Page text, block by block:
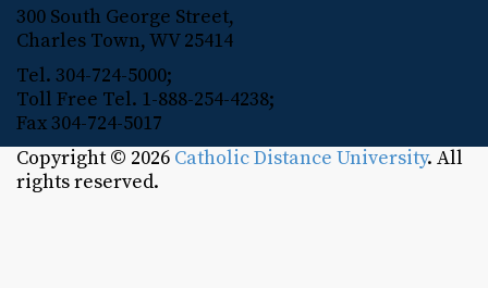
300 South George Street,
Charles Town, WV 25414
Tel. 304-724-5000;
Toll Free Tel. 1-888-254-4238;
Fax 304-724-5017
Copyright © 2026 Catholic Distance University. All
rights reserved.